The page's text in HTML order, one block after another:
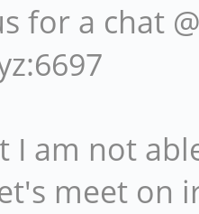
for a chat
I am not
meet on